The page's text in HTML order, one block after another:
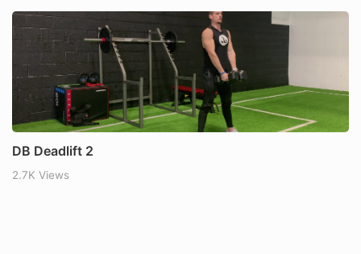
DB Deadlift 2
2.7K Views